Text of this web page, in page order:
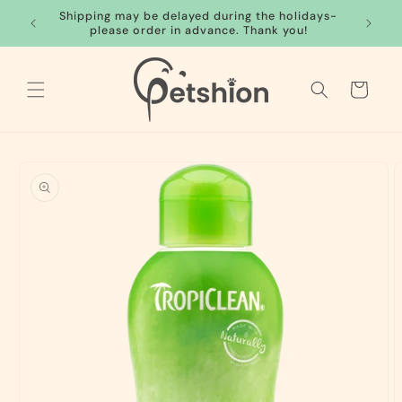
Skip to
content
Shipping may be delayed during the holidays-
please order in advance. Thank you!
Cart
information